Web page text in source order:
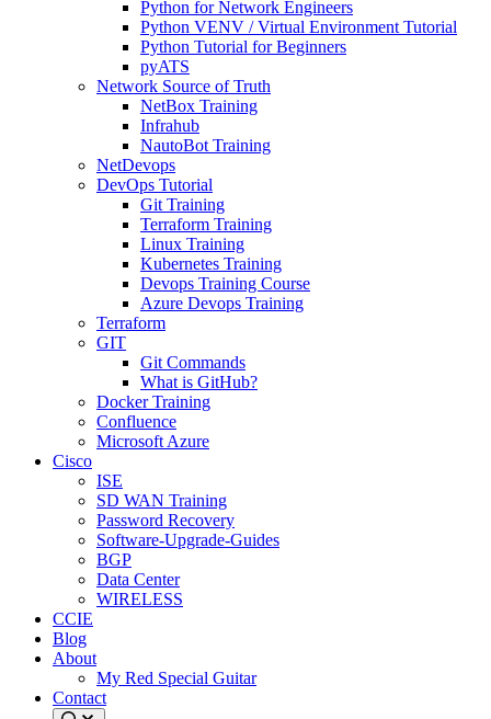
Python for Network Engineers
Python VENV / Virtual Environment Tutorial
Python Tutorial for Beginners
pyATS
Network Source of Truth
NetBox Training
Infrahub
NautoBot Training
NetDevops
DevOps Tutorial
Git Training
Terraform Training
Linux Training
Kubernetes Training
Devops Training Course
Azure Devops Training
Terraform
GIT
Git Commands
What is GitHub?
Docker Training
Confluence
Microsoft Azure
Cisco
ISE
SD WAN Training
Password Recovery
Software-Upgrade-Guides
BGP
Data Center
WIRELESS
CCIE
Blog
About
My Red Special Guitar
Contact